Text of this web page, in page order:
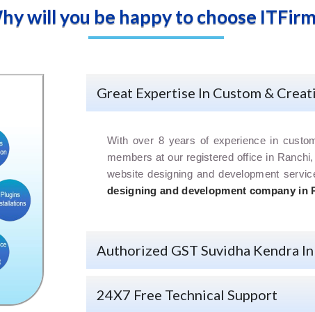
will you be happy to choose
Great Expertise In Custom &
With over 8 years of experience in
members at our registered office in
website designing and development
designing and development company in
Authorized GST Suvidha Kendra In
24X7 Free Technical Support